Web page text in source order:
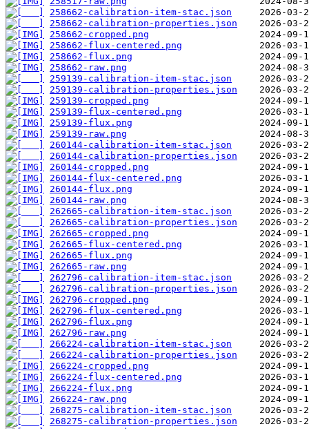
258662-calibration-item-stac.json
258662-calibration-properties.json
258662-cropped.png
258662-flux-centered.png
258662-flux.png
258662-raw.png
259139-calibration-item-stac.json
259139-calibration-properties.json
259139-cropped.png
259139-flux-centered.png
259139-flux.png
259139-raw.png
260144-calibration-item-stac.json
260144-calibration-properties.json
260144-cropped.png
260144-flux-centered.png
260144-flux.png
260144-raw.png
262665-calibration-item-stac.json
262665-calibration-properties.json
262665-cropped.png
262665-flux-centered.png
262665-flux.png
262665-raw.png
262796-calibration-item-stac.json
262796-calibration-properties.json
262796-cropped.png
262796-flux-centered.png
262796-flux.png
262796-raw.png
266224-calibration-item-stac.json
266224-calibration-properties.json
266224-cropped.png
266224-flux-centered.png
266224-flux.png
266224-raw.png
268275-calibration-item-stac.json
268275-calibration-properties.json